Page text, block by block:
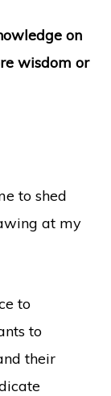
on
wisdom or
to shed
at my
to
to
their